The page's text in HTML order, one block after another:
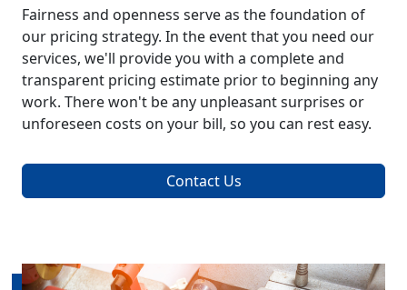
Fairness and openness serve as the foundation of
our pricing strategy. In the event that you need our
services, we'll provide you with a complete and
transparent pricing estimate prior to beginning any
work. There won't be any unpleasant surprises or
unforeseen costs on your bill, so you can rest easy.
Contact Us